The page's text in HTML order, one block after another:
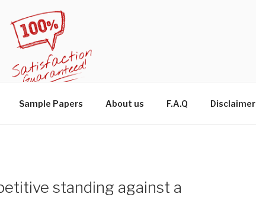
Sample Papers About us F.A.Q Disclaimer
standing against a